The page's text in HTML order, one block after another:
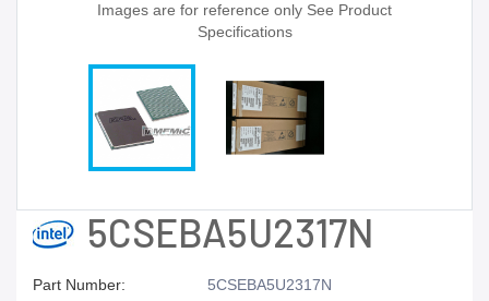
Images are for reference only See Product
Specifications
5CSEBA5U2317N
Part Number:
5CSEBA5U2317N